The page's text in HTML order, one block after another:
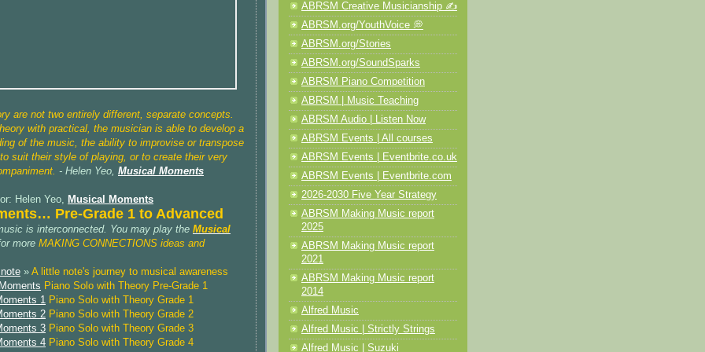
are not two entirely different, separate concepts.
with practical, the musician is able to develop a
of the music, the ability to improvise or transpose
suit their style of playing, or to create their very
- Helen Yeo, Musical Moments
Helen Yeo, Musical Moments
Pre-Grade 1 to Advanced
is interconnected. You may play the Musical
more MAKING CONNECTIONS ideas and
» A little note's journey to musical awareness
Piano Solo with Theory Pre-Grade 1
1 Piano Solo with Theory Grade 1
2 Piano Solo with Theory Grade 2
3 Piano Solo with Theory Grade 3
4 Piano Solo with Theory Grade 4
ABRSM Creative Musicianship ✍️
ABRSM.org/YouthVoice 💭
ABRSM.org/Stories
ABRSM.org/SoundSparks
ABRSM Piano Competition
ABRSM | Music Teaching
ABRSM Audio | Listen Now
ABRSM Events | All courses
ABRSM Events | Eventbrite.co.uk
ABRSM Events | Eventbrite.com
2026-2030 Five Year Strategy
ABRSM Making Music report
2025
ABRSM Making Music report
2021
ABRSM Making Music report
2014
Alfred Music
Alfred Music | Strictly Strings
Alfred Music | Suzuki